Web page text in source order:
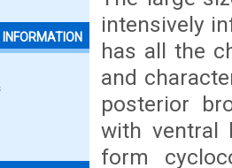
intensively
has all the
and
posterior
with ventral
form